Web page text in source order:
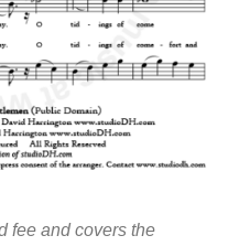
fee and covers the